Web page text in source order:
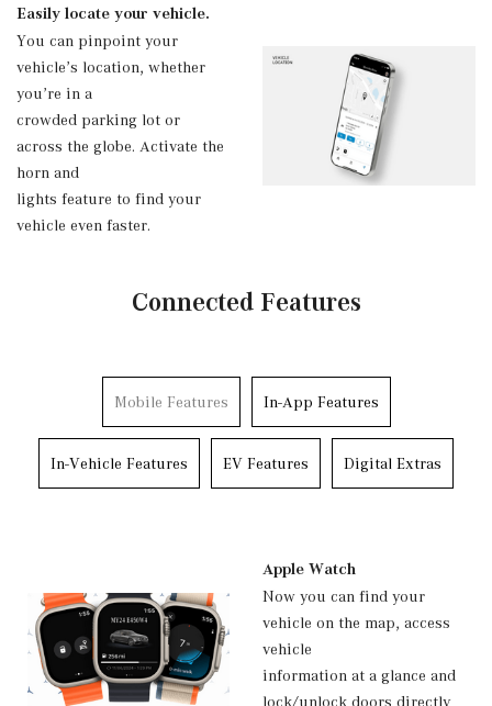
Easily locate your vehicle.
You can pinpoint your
vehicle’s location, whether
you’re in a
crowded parking lot or
across the globe. Activate the
horn and
lights feature to find your
vehicle even faster.
Connected Features
Mobile Features In-App Features
In-Vehicle Features EV Features Digital Extras
Apple Watch
Now you can find your
vehicle on the map, access
vehicle
information at a glance and
lock/unlock doors directly